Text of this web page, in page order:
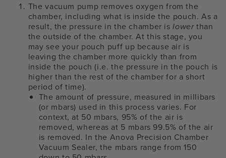
The vacuum pump removes oxygen from the
chamber, including what is inside the pouch. As a
result, the pressure in the chamber islowerthan
the outside of the chamber. At this stage, you
may see your pouch puff up because air is
leaving the chamber more quickly than from
inside the pouch (i.e. the pressure in the pouch is
higher than the rest of the chamber for a short
period of time).
The amount of pressure, measured in millibars
(or mbars) used in this process varies. For
context, at 50 mbars, 95% of the air is
removed, whereas at 5 mbars 99.5% of the air
is removed. In the Anova Precision Chamber
Vacuum Sealer, the mbars range from 150